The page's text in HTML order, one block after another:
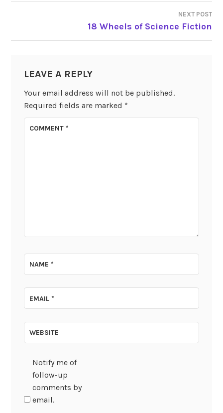
NAVIGATION
NEXT POST
18 Wheels of Science Fiction
LEAVE A REPLY
Your email address will not be published.
Required fields are marked *
COMMENT*
NAME*
EMAIL*
WEBSITE
Notify me of
follow-up
comments by
email.